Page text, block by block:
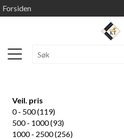
Forsiden
Veil. pris
0 - 500 (119)
500 - 1000 (93)
1000 - 2500 (256)